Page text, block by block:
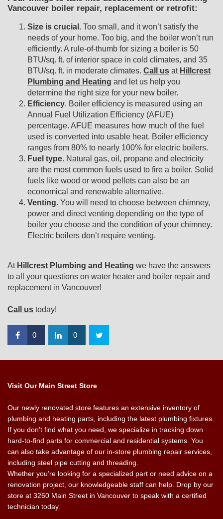
Vancouver boiler repair, replacement or retrofit:
Size is crucial . Too small, and it won’t satisfy the
needs of your home. Too big, and the boiler won’t run
efficiently. A rule-of-thumb for sizing a boiler is 50
BTU/sq. ft. of interior space in cold climates, and 35
BTU/sq. ft. in moderate climates. Call us at Hillcrest
Plumbing and Heating and let us help you
determine the right size for your new boiler.
Efficiency. Boiler efficiency is measured using an
Annual Fuel Utilization Efficiency (AFUE)
percentage. AFUE measures how much of the fuel
used is converted into usable heat. Boiler efficiency
ranges from 80% to nearly 100% for electric boilers.
Fuel type. Natural gas, oil, propane and electricity
are the most common fuels used to fire a boiler. Solid
fuels like wood or wood pellets can also be an
economical and renewable alternative.
Venting. You will need to choose between chimney,
power and direct venting depending on the type of
boiler you choose and the condition of your chimney.
Electric boilers don’t require venting.
At Hillcrest Plumbing and Heating we have the answers
to all your questions on water heater and boiler repair and
replacement in Vancouver!
Call us today!
0 0
Visit Our Main Street Store
Our newly renovated store features an extensive inventory of
plumbing and heating parts, including the latest plumbing fixtures.
If you don’t find what you need, we specialize in tracking down
hard-to-find parts for commercial and residential systems. You
can also take advantage of our in-store plumbing repair services,
including steel pipe cutting and threading.
Whether you’re looking for a specialized part or need advice on a
renovation project, our knowledgeable staff can help. Drop by our
store at 3260 Main Street in Vancouver to speak with a certified
technician today.